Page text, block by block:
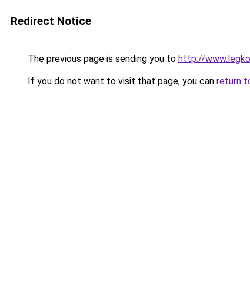
Redirect Notice
The previous page is sending you to http://
If you do not want to visit that page, you can return